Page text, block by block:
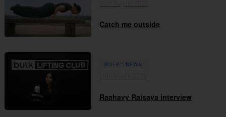
Catch me outside
BULK™ NEWS
Raahavy Raisaya interview